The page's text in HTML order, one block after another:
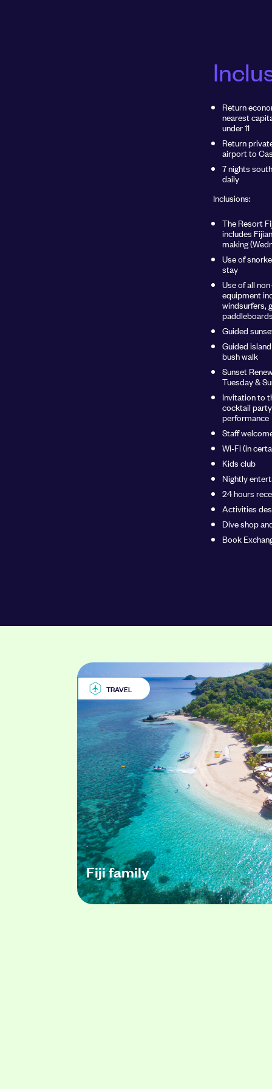
Return
nearest
under 11
Return
airport to
7 nights
daily
Inclusions:
The Resort
includes
making
Use of
stay
Use of all
equipment
windsurfers,
Guided
Guided
bush walk
Sunset
Tuesday &
Invitation to
cocktail
performance
Staff
Wi-Fi (in
Kids club
Nightly
24 hours
Activities
Dive shop
Book
TRAVEL
Fiji family